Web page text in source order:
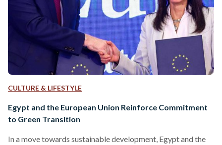
CULTURE & LIFESTYLE
Egypt and the European Union Reinforce Commitment
to Green Transition
In a move towards sustainable development, Egypt and the